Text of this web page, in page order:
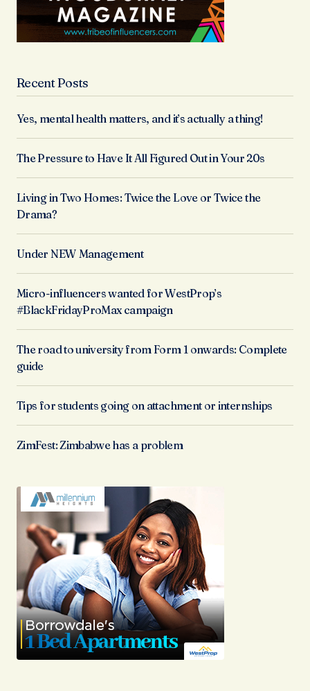
Recent Posts
Yes, mental health matters, and it’s actually a thing!
The Pressure to Have It All Figured Out in Your 20s
Living in Two Homes: Twice the Love or Twice the
Drama?
Under NEW Management
Micro-influencers wanted for WestProp’s
#BlackFridayProMax campaign
The road to university from Form 1 onwards: Complete
guide
Tips for students going on attachment or internships
ZimFest: Zimbabwe has a problem